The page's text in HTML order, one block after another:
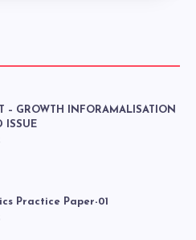
– GROWTH INFORAMALISATION
ISSUE
Practice Paper-01